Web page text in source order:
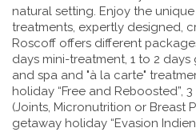
natural setting. Enjoy the
treatments, expertly designed,
Roscoff offers different
days mini-treatment, 1 to 2
and spa and "à la carte"
holiday “Free and Reboosted”,
(Joints, Micronutrition or Breast
getaway holiday “Evasion